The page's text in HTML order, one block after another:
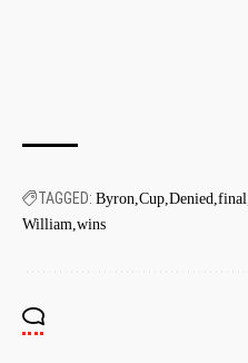
TAGGED: Byron Cup Denied final
William wins